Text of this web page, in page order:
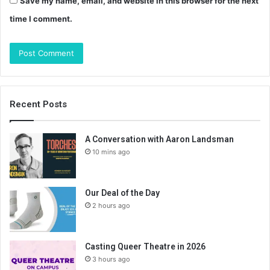
time I comment.
Recent Posts
A Conversation with Aaron Landsman
10 mins ago
Our Deal of the Day
2 hours ago
Casting Queer Theatre in 2026
3 hours ago